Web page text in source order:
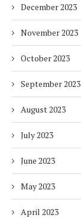
December 2023
November 2023
October 2023
September 2023
August 2023
July 2023
June 2023
May 2023
April 2023